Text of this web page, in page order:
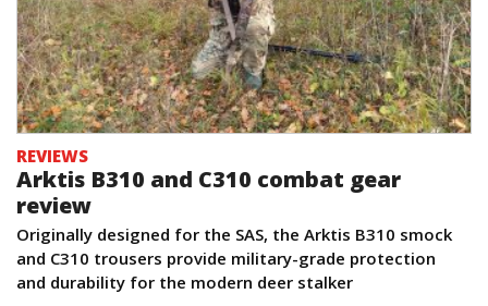
REVIEWS
Arktis B310 and C310 combat gear
review
Originally designed for the SAS, the Arktis B310 smock
and C310 trousers provide military-grade protection
and durability for the modern deer stalker